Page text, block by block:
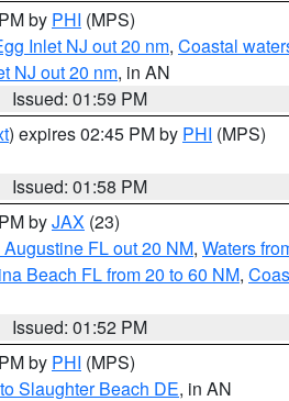
by PHI (MPS)
Inlet NJ out 20 nm, Coastal
NJ out 20 nm, in AN
Issued: 01:59 PM
) expires 02:45 PM by PHI (MPS)
Issued: 01:58 PM
byJAX (23)
FL out 20 NM, Waters
Beach FL from 20 to 60 NM,
Issued: 01:52 PM
by PHI (MPS)
Slaughter Beach DE, in AN